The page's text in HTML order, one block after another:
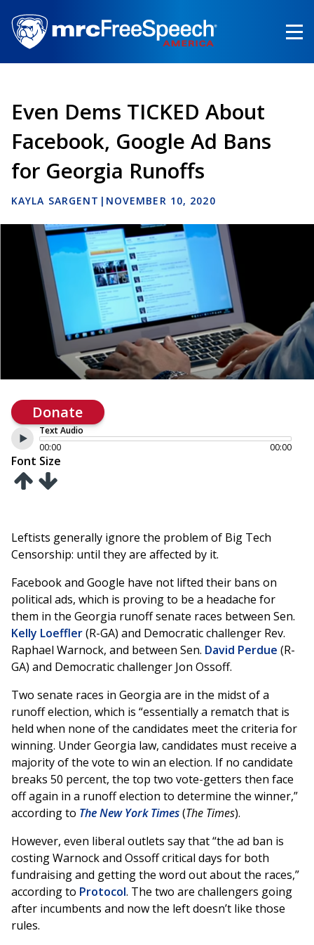
main
content
Even Dems TICKED About
Facebook, Google Ad Bans
for Georgia Runoffs
KAYLA SARGENT | NOVEMBER 10, 2020
Donate
Text Audio
00:00
00:00
Font Size
Leftists generally ignore the problem of Big Tech
Censorship: until they are affected by it.
Facebook and Google have not lifted their bans on
political ads, which is proving to be a headache for
them in the Georgia runoff senate races between Sen.
Kelly Loeffler(R-GA) and Democratic challenger Rev.
Raphael Warnock, and between Sen. David Perdue (R-
GA) and Democratic challenger Jon Ossoff.
Two senate races in Georgia are in the midst of a
runoff election, which is “essentially a rematch that is
held when none of the candidates meet the criteria for
winning. Under Georgia law, candidates must receive a
majority of the vote to win an election. If no candidate
breaks 50 percent, the top two vote-getters then face
off again in a runoff election to determine the winner,”
according to The New York Times(The Times).
However, even liberal outlets say that “the ad ban is
costing Warnock and Ossoff critical days for both
fundraising and getting the word out about the races,”
according to Protocol. The two are challengers going
after incumbents and now the left doesn’t like those
rules.